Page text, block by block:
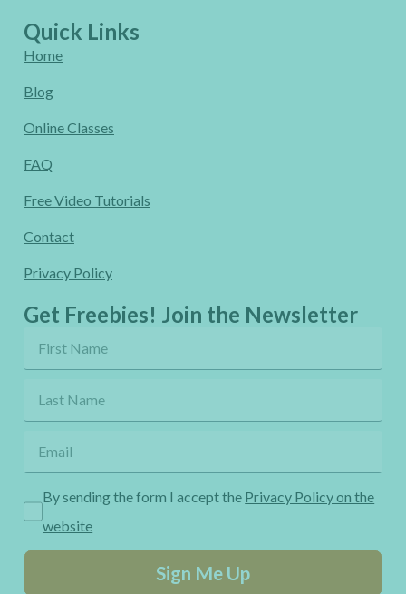
Quick Links
Home
Blog
Online Classes
FAQ
Free Video Tutorials
Contact
Privacy Policy
Get Freebies! Join the Newsletter
By sending the form I accept the Privacy Policy on the
website
Sign Me Up